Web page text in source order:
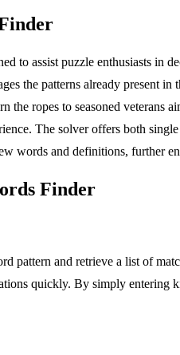
to assist puzzle enthusiasts in
the patterns already present
ropes to seasoned
The solver offers both
words and definitions, further
Finder
pattern and retrieve a list of
quickly. By simply entering